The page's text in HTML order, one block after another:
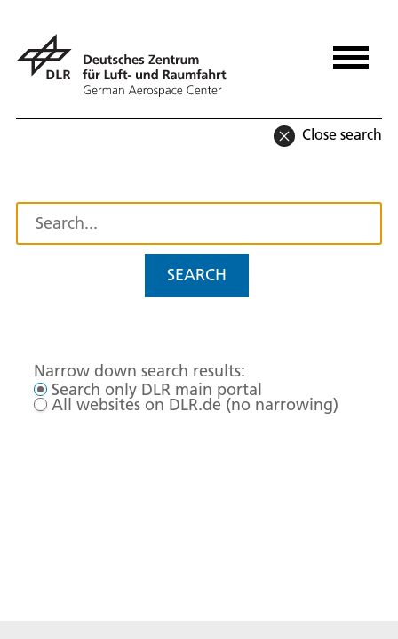
Close search
SEARCH
Narrow down search results:
Search only DLR main portal
All websites on DLR.de (no narrowing)